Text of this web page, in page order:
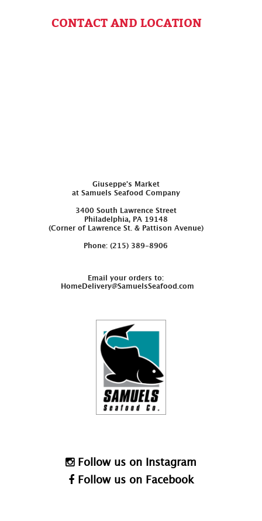
CONTACT AND LOCATION
Giuseppe’s Market
at Samuels Seafood Company
3400 South Lawrence Street
Philadelphia, PA 19148
(Corner of Lawrence St. & Pattison Avenue)
Phone: (215) 389-8906
Email your orders to:
HomeDelivery@SamuelsSeafood.com
Follow us on Instagram
Follow us on Facebook